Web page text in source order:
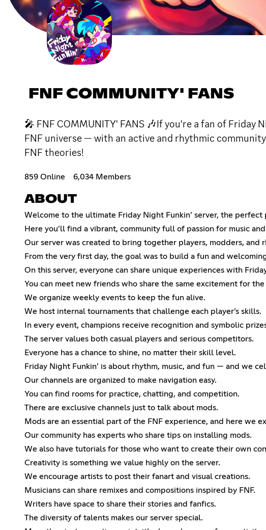
FNF COMMUNITY' FANS
🎤 FNF COMMUNITY' FANS 🎶If you're a fan of
FNF universe — with an active and rhythmic
FNF theories!
859 Online 6,034 Members
ABOUT
Welcome to the ultimate Friday Night Funkin’ server, the
Here you’ll find a vibrant, community full of passion for music
Our server was created to bring together players, modders, and
From the very first day, the goal was to build a fun and
On this server, everyone can share unique experiences with
You can meet new friends who share the same excitement for the
We organize weekly events to keep the fun alive.
We host internal tournaments that challenge each player’s skills.
In every event, champions receive recognition and symbolic
The server values both casual players and serious competitors.
Everyone has a chance to shine, no matter their skill level.
Friday Night Funkin’ is about rhythm, music, and fun — and we
Our channels are organized to make navigation easy.
You can find rooms for practice, chatting, and competition.
There are exclusive channels just to talk about mods.
Mods are an essential part of the FNF experience, and here we
Our community has experts who share tips on installing mods.
We also have tutorials for those who want to create their own
Creativity is something we value highly on the server.
We encourage artists to post their fanart and visual creations.
Musicians can share remixes and compositions inspired by FNF.
Writers have space to share their stories and fanfics.
The diversity of talents makes our server special.